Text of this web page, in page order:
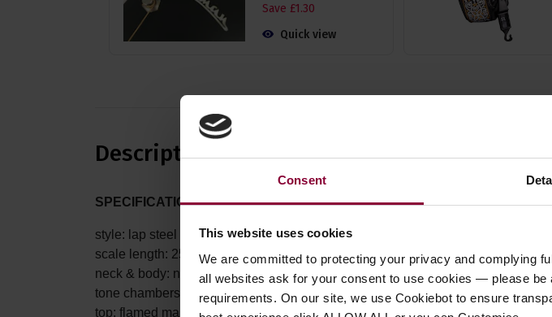
Consent
This website uses cookies
We are committed to protecting your privacy and complying
all websites ask for your consent to use cookies — please
requirements. On our site, we use Cookiebot to ensure
Save £1.30
Quick view
Description
SPECIFICATIONS:
style: lap steel
scale length: 25 inches
neck & body: neck through solid Honduras mahogany with cylindrical
tone chambers
top: flamed maple